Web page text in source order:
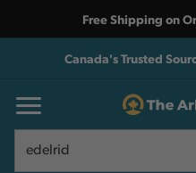
Free Shipping on
Canada's Trusted